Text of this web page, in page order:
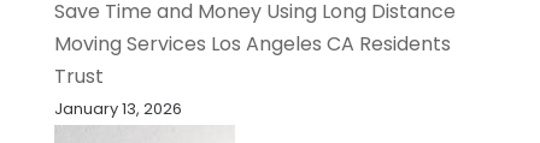
Save Time and Money Using Long Distance
Moving Services Los Angeles CA Residents
Trust
January 13, 2026